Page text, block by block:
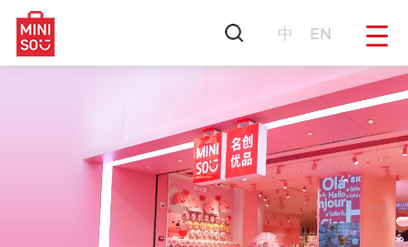
中 EN